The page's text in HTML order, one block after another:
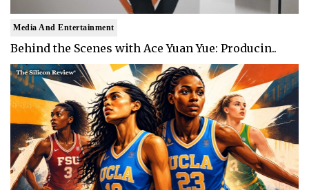
Media And Entertainment
Behind the Scenes with Ace Yuan Yue: Producin..